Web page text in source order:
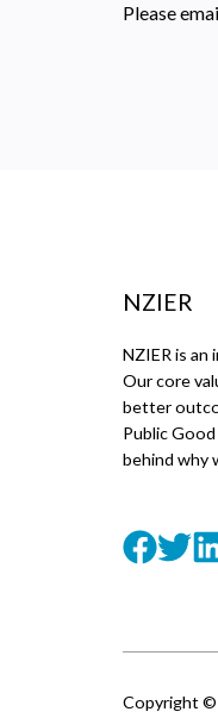
Please
NZIER
NZIER is
Our core
better
Public
behind why
Copyright ©